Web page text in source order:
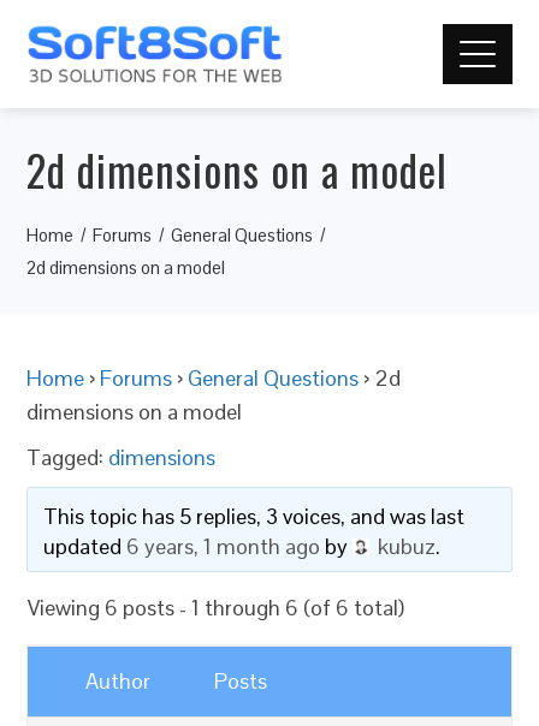
2d dimensions on a model
Home Forums
General Questions
2d dimensions on a model
Home › Forums › General Questions › 2d
dimensions on a model
Tagged: dimensions
This topic has 5 replies, 3 voices, and was last
updated 6 years, 1 month ago by kubuz.
Viewing 6 posts - 1 through 6 (of 6 total)
Author Posts